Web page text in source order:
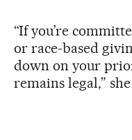
“If you’re
or race-based
down on your
remains legal,”